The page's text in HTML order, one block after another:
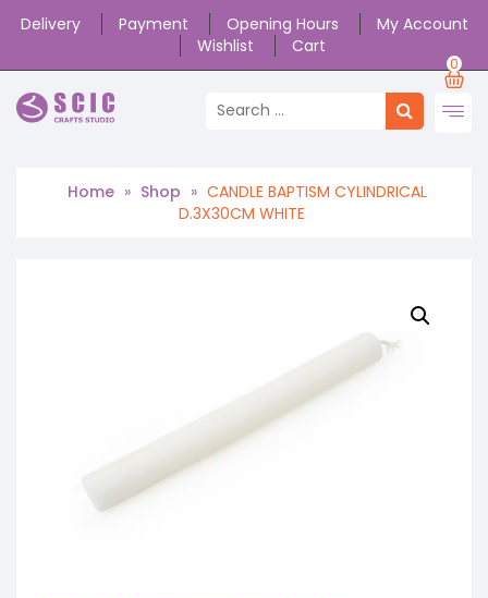
Delivery Payment Opening Hours
My Account
Wishlist
Cart
0
Home » Shop » CANDLE BAPTISM CYLINDRICAL
D.3X30CM WHITE